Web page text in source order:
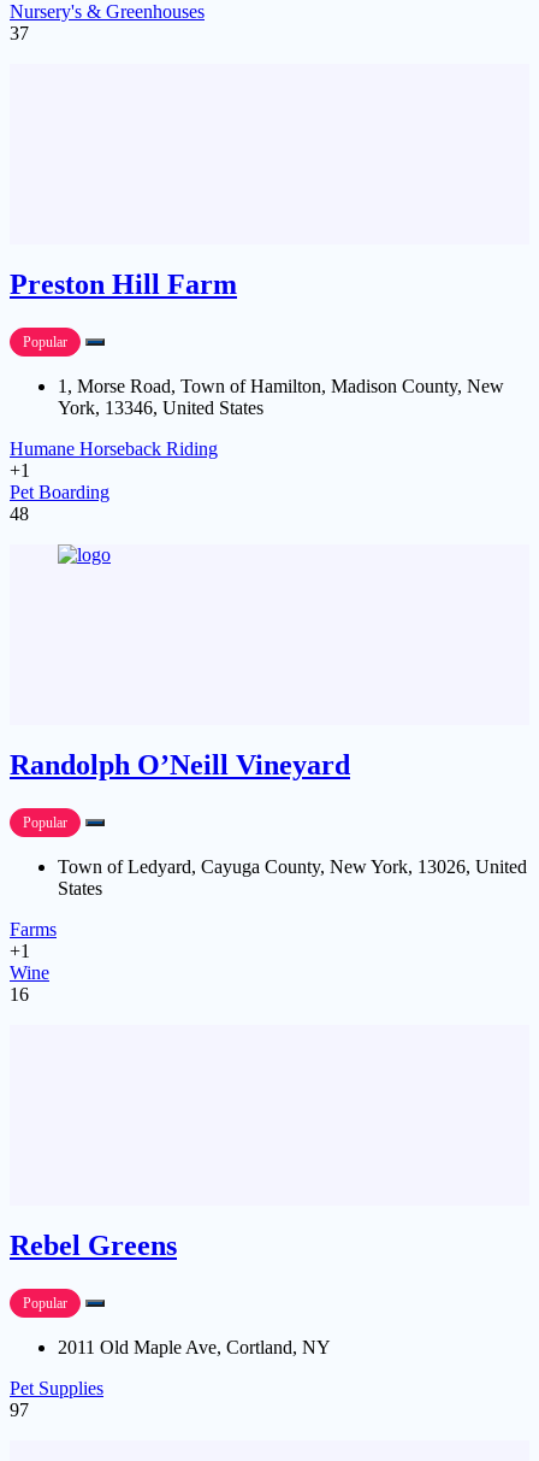
Nursery's & Greenhouses
37
Preston Hill Farm
Popular
1, Morse Road, Town of Hamilton, Madison County, New
York, 13346, United States
Humane Horseback Riding
+1
Pet Boarding
48
Randolph O’Neill Vineyard
Popular
Town of Ledyard, Cayuga County, New York, 13026, United
States
Farms
+1
Wine
16
Rebel Greens
Popular
2011 Old Maple Ave, Cortland, NY
Pet Supplies
97